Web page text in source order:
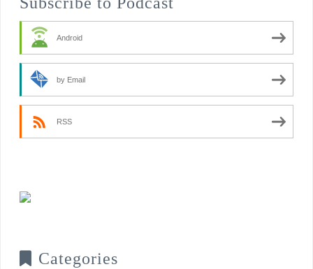
Android
by Email
RSS
Categories